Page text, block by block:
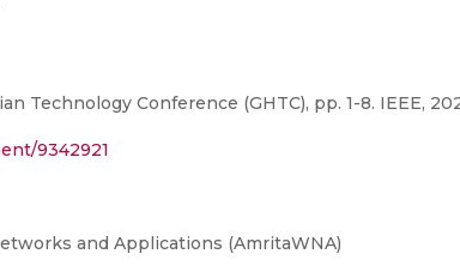
Technology Conference (GHTC), pp. 1-8. IEEE,
9342921
and Applications (AmritaWNA)